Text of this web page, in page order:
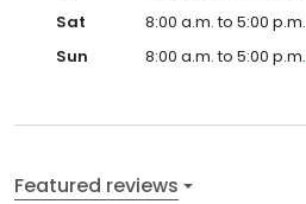
Sat
8:00 a.m. to 5:00 p.m.
Sun
8:00 a.m. to 5:00 p.m.
Featured reviews